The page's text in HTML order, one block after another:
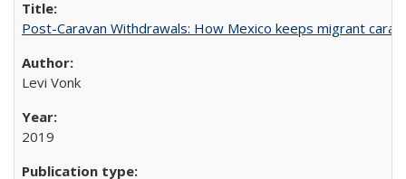
Post-Caravan Withdrawals: How Mexico keeps migrant
Levi Vonk
2019